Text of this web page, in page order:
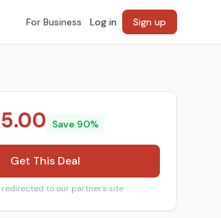
For Business Log in Sign up
Save 90%
Get This Deal
redirected to our partner's site